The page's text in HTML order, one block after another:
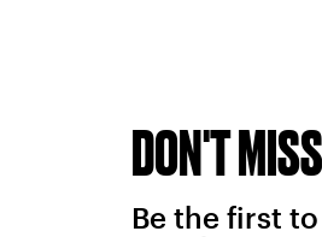
DON'T
Be the first